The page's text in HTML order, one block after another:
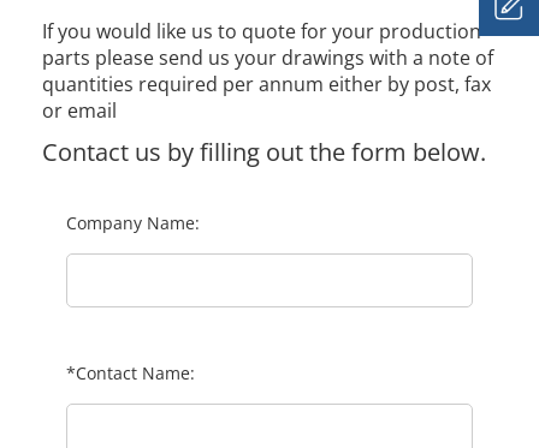
If you would like us to quote for your production
parts please send us your drawings with a note of
quantities required per annum either by post, fax
or email
Contact us by filling out the form below.
Company Name:
*Contact Name: